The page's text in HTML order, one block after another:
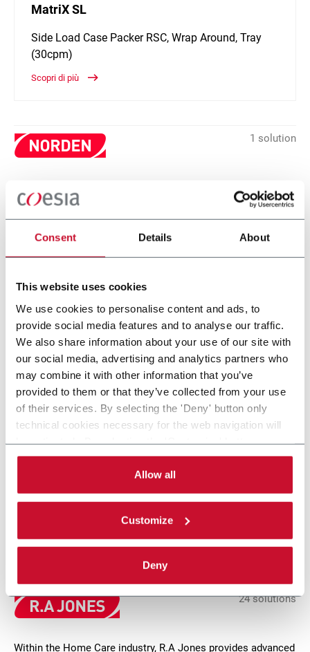
Consent Details About
This website uses cookies
We use cookies to personalise content and ads, to
provide social media features and to analyse our traffic.
We also share information about your use of our site with
our social media, advertising and analytics partners who
may combine it with other information that you’ve
provided to them or that they’ve collected from your use
of their services. By selecting the 'Deny' button only
technical cookies necessary for the web navigation will
can choose the single categories of cookies to be
activated. Read the completecookie policy
Allow all
Customize
Deny
MatriX SL
Side Load Case Packer RSC, Wrap Around, Tray
(30cpm)
Scopri di più
1 solution
Within the Home Care industry, Norden offers high-tech Tube
Filling (from low to super high speed), Cartoning and Box
Filling, Tray & Sleeve packing and Case Packing solutions.
Discover more!
Tray &amp; case packing for up to 170 tubes/min
Scopri di più
24 solutions
Within the Home Care industry, R.A Jones provides advanced